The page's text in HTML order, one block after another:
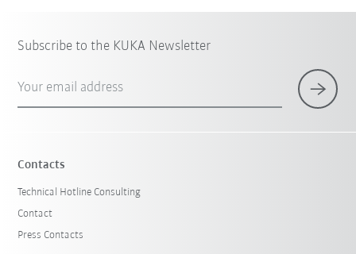
Subscribe to the KUKA Newsletter
Your email address
Contacts
Technical Hotline Consulting
Contact
Press Contacts